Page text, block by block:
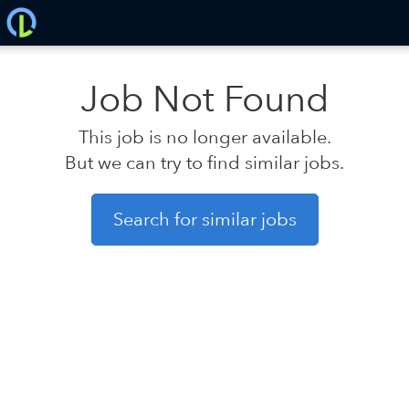
Job Not Found
This job is no longer available.
But we can try to find similar jobs.
Search for similar jobs